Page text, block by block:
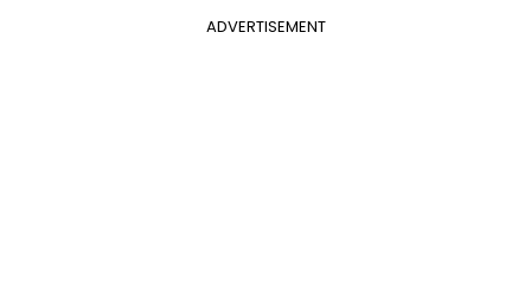
ADVERTISEMENT